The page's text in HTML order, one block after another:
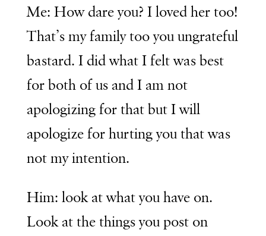
Me: How dare you? I loved her too!
That’s my family too you ungrateful
bastard. I did what I felt was best
for both of us and I am not
apologizing for that but I will
apologize for hurting you that was
not my intention.
Him: look at what you have on.
Look at the things you post on